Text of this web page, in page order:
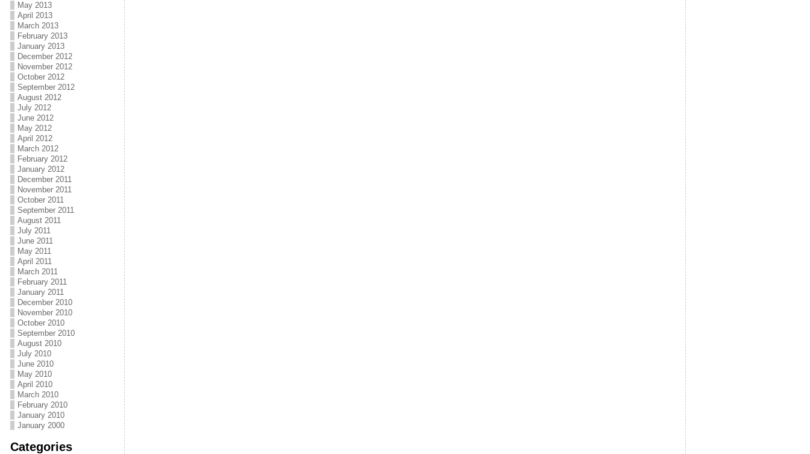
May 2013
April 2013
March 2013
February 2013
January 2013
December 2012
November 2012
October 2012
September 2012
August 2012
July 2012
June 2012
May 2012
April 2012
March 2012
February 2012
January 2012
December 2011
November 2011
October 2011
September 2011
August 2011
July 2011
June 2011
May 2011
April 2011
March 2011
February 2011
January 2011
December 2010
November 2010
October 2010
September 2010
August 2010
July 2010
June 2010
May 2010
April 2010
March 2010
February 2010
January 2010
January 2000
Categories